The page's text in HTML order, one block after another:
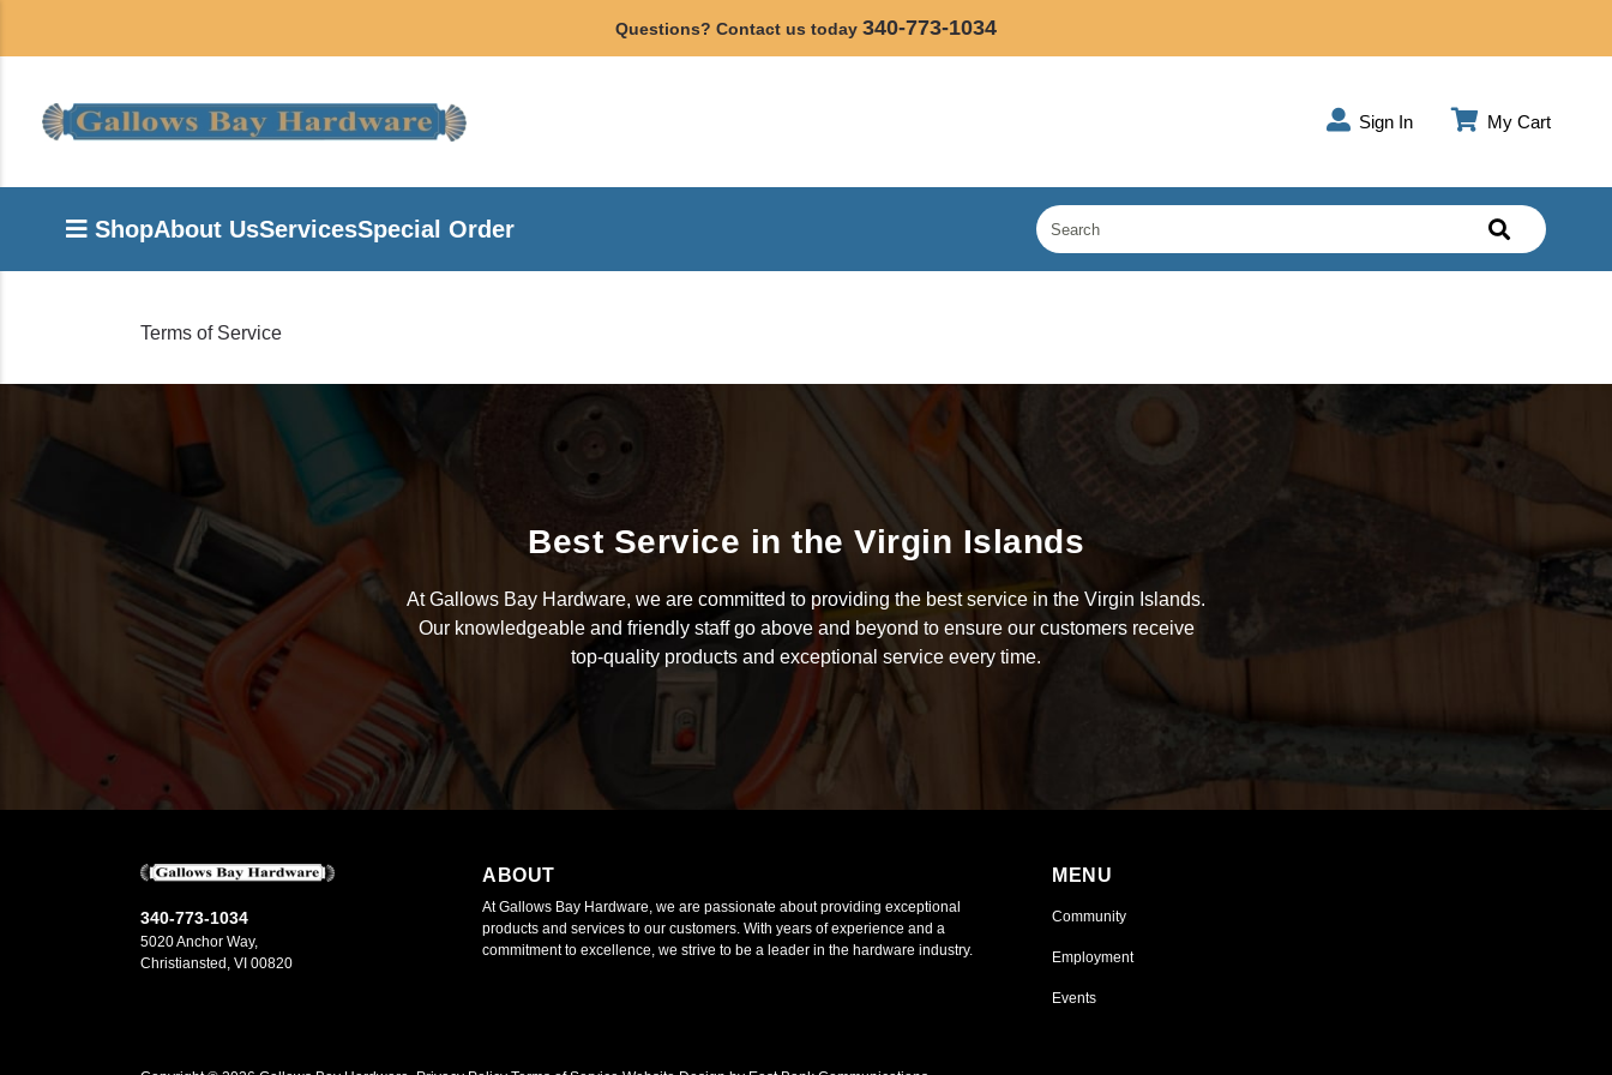
Questions? Contact us today 340-773-1034
Sign In My Cart
ShopAbout UsServicesSpecial Order
Terms of Service
Best Service in the Virgin Islands
At Gallows Bay Hardware, we are committed to providing the best service in the Virgin Islands.
Our knowledgeable and friendly staff go above and beyond to ensure our customers receive
top-quality products and exceptional service every time.
340-773-1034
5020 Anchor Way,
Christiansted, VI 00820
ABOUT
At Gallows Bay Hardware, we are passionate about providing exceptional
products and services to our customers. With years of experience and a
commitment to excellence, we strive to be a leader in the hardware industry.
MENU
Community
Employment
Events